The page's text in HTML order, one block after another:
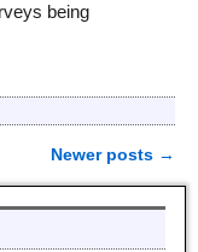
being
Newer posts →